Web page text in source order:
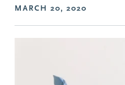
MARCH 20, 2020